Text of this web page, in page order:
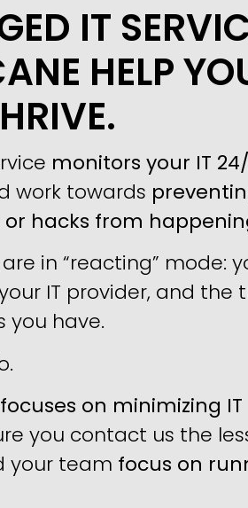
IT
HELP
monitors your IT
work towards
hacks from
in “reacting” mode:
IT provider, and the
you have.
on minimizing IT
you contact us the
your team focus on